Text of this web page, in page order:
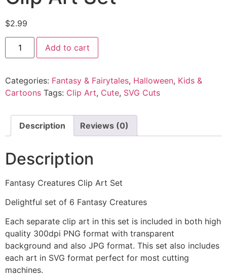
$2.99
Add to cart
Categories: Fantasy & Fairytales, Halloween, Kids &
Cartoons Tags: Clip Art, Cute, SVG Cuts
Description Reviews (0)
Description
Fantasy Creatures Clip Art Set
Delightful set of 6 Fantasy Creatures
Each separate clip art in this set is included in both high
quality 300dpi PNG format with transparent
background and also JPG format. This set also includes
each art in SVG format perfect for most cutting
machines.